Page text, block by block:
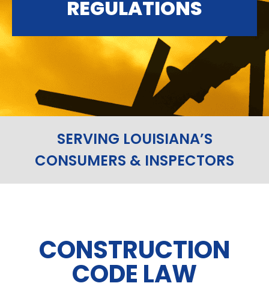
REGULATIONS
SERVING LOUISIANA’S
CONSUMERS & INSPECTORS
CONSTRUCTION
CODE LAW